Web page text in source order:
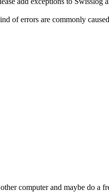
of errors are commonly
computer and maybe do